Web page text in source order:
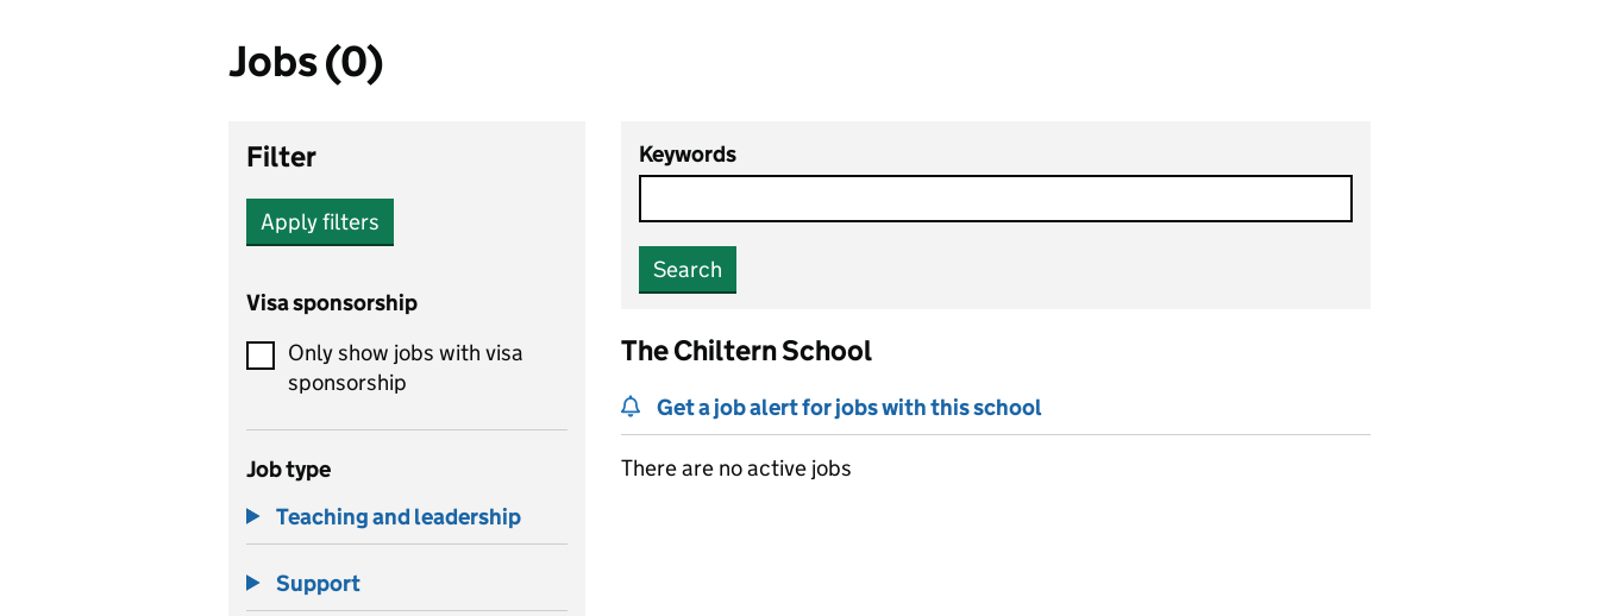
Jobs (0)
Filter
Apply filters
Visa sponsorship
Only show jobs with visa
sponsorship
Job type
Teaching and leadership
Support
Keywords
Search
The Chiltern School
Get a job alert for jobs with this school
There are no active jobs